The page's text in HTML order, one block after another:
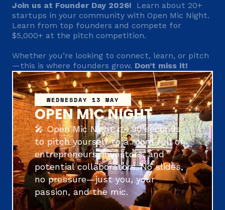
Join us at Founder Day 2026! Learn about 20+
startups in your community with Open Mic Night.
Learn from top founders and compete for
$5,000+ at the pitch competition.
Whether you’re looking to connect, learn, or pitch
—this is where founders grow. Don’t miss it!
WEDNESDAY 13 MAY
OPEN MIC NIGHT
🎤 Open Mic Night 👉 90 seconds
to pitch yourself to a room full of
entrepreneurs, investors, and
potential collaborators. No slides,
no pressure—just you, your
passion, and the mic.